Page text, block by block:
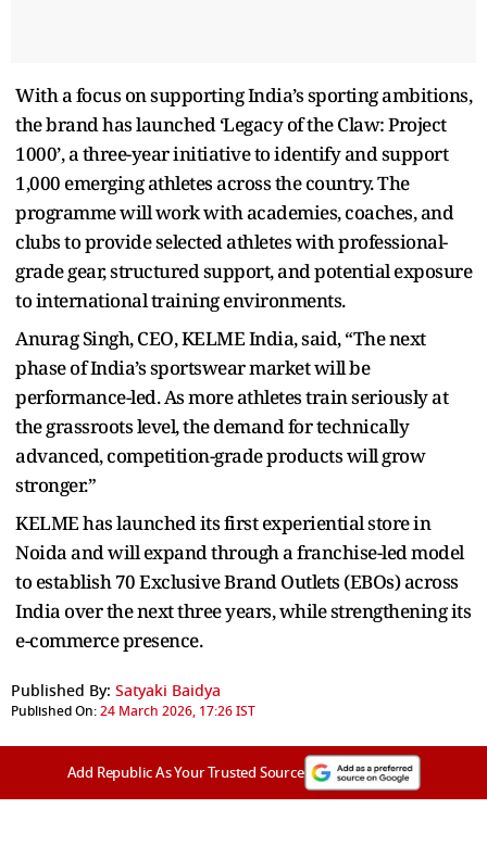
With a focus on supporting India’s sporting ambitions,
the brand has launched ‘Legacy of the Claw: Project
1000’, a three-year initiative to identify and support
1,000 emerging athletes across the country. The
programme will work with academies, coaches, and
clubs to provide selected athletes with professional-
grade gear, structured support, and potential exposure
to international training environments.
Anurag Singh, CEO, KELME India, said, “The next
phase of India’s sportswear market will be
performance-led. As more athletes train seriously at
the grassroots level, the demand for technically
advanced, competition-grade products will grow
stronger.”
KELME has launched its first experiential store in
Noida and will expand through a franchise-led model
to establish 70 Exclusive Brand Outlets (EBOs) across
India over the next three years, while strengthening its
e-commerce presence.
Published By: Satyaki Baidya
Published On:24 March 2026, 17:26 IST
Add Republic As Your Trusted Source